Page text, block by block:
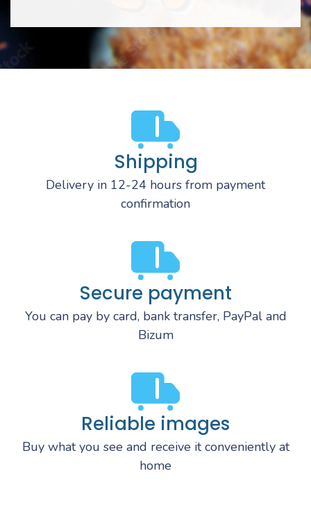
Shipping
Delivery in 12-24 hours from payment
confirmation
Secure payment
You can pay by card, bank transfer, PayPal and
Bizum
Reliable images
Buy what you see and receive it conveniently at
home